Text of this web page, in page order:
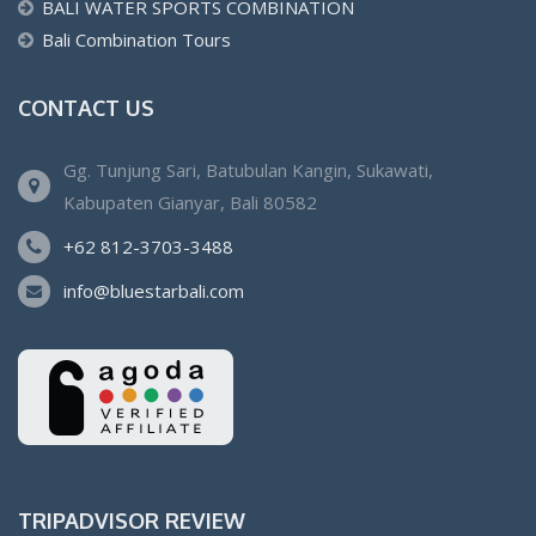
BALI WATER SPORTS COMBINATION
Bali Combination Tours
CONTACT US
Gg. Tunjung Sari, Batubulan Kangin, Sukawati,
Kabupaten Gianyar, Bali 80582
+62 812-3703-3488
info@bluestarbali.com
TRIPADVISOR REVIEW